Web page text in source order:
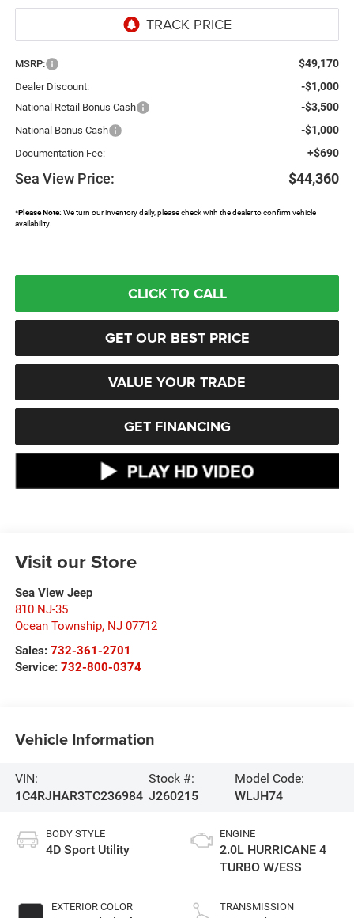
MSRP: $49,170
Dealer Discount: -$1,000
National Retail Bonus Cash -$3,500
National Bonus Cash -$1,000
Documentation Fee: +$690
Sea View Price: $44,360
*Please Note:We turn our inventory daily, please check with the dealer to confirm vehicle
availability.
CLICK TO CALL
GET OUR BEST PRICE
VALUE YOUR TRADE
GET FINANCING
Visit our Store
Sea View Jeep
810 NJ-35
Ocean Township, NJ 07712
Sales: 732-361-2701
Service: 732-800-0374
Vehicle Information
VIN:
1C4RJHAR3TC236984
Stock #:
J260215
Model Code:
WLJH74
BODY STYLE
4D Sport Utility
EXTERIOR COLOR
ENGINE
2.0L HURRICANE 4
TURBO W/ESS
TRANSMISSION